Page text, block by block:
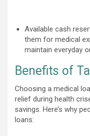
Available cash
them for medical
maintain everyday
Benefits of
Choosing a medical
relief during health
savings. Here’s why
loans: